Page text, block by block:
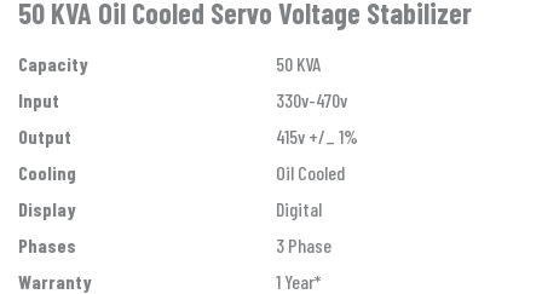
50 KVA Oil Cooled Servo Voltage Stabilizer
Capacity
50 KVA
Input
330v-470v
Output
415v +/_ 1%
Cooling
Oil Cooled
Display
Digital
Phases
3 Phase
Warranty
1 Year*